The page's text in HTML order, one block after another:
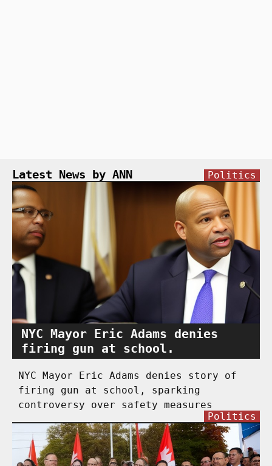
Latest News by ANN
NYC Mayor Eric Adams denies
firing gun at school.
Politics
NYC Mayor Eric Adams denies story of
firing gun at school, sparking
controversy over safety measures
Politics